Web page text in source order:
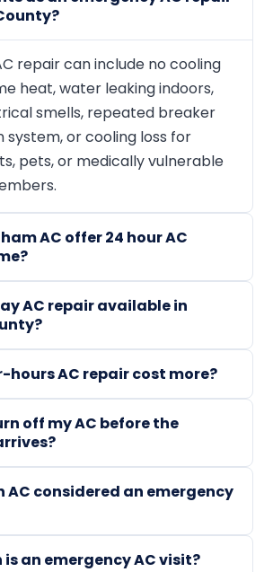
repair can include no cooling
heat, water leaking indoors,
smells, repeated breaker
system, or cooling loss for
pets, or medically vulnerable
AC offer 24 hour AC
AC repair available in
hours AC repair cost more?
off my AC before the
AC considered an emergency
is an emergency AC visit?